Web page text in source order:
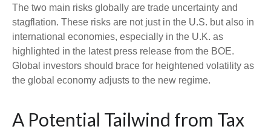
The two main risks globally are trade uncertainty and
stagflation. These risks are not just in the U.S. but also in
international economies, especially in the U.K. as
highlighted in the latest press release from the BOE.
Global investors should brace for heightened volatility as
the global economy adjusts to the new regime.
A Potential Tailwind from Tax